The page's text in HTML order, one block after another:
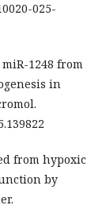
025-
1248 from
in
from hypoxic
by